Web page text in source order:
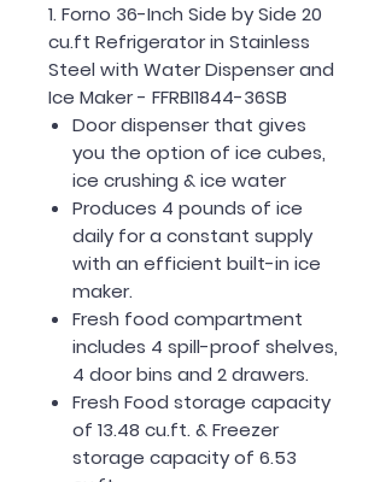
1. Forno 36-Inch Side by Side 20
cu.ft Refrigerator in Stainless
Steel with Water Dispenser and
Ice Maker - FFRBI1844-36SB
Door dispenser that gives
you the option of ice cubes,
ice crushing & ice water
Produces 4 pounds of ice
daily for a constant supply
with an efficient built-in ice
maker.
Fresh food compartment
includes 4 spill-proof shelves,
4 door bins and 2 drawers.
Fresh Food storage capacity
of 13.48 cu.ft. & Freezer
storage capacity of 6.53